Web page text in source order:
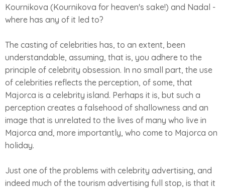
Kournikova (Kournikova for heaven's sake!) and Nadal -
where has any of it led to?
The casting of celebrities has, to an extent, been
understandable, assuming, that is, you adhere to the
principle of celebrity obsession. In no small part, the use
of celebrities reflects the perception, of some, that
Majorca is a celebrity island. Perhaps it is, but such a
perception creates a falsehood of shallowness and an
image that is unrelated to the lives of many who live in
Majorca and, more importantly, who come to Majorca on
holiday.
Just one of the problems with celebrity advertising, and
indeed much of the tourism advertising full stop, is that it